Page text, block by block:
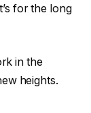
for the long
in the
heights.